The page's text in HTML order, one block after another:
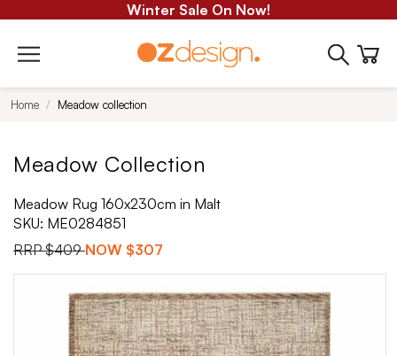
Winter Sale On Now!
Home Meadow collection
Meadow Collection
Meadow Rug 160x230cm in Malt
SKU: ME0284851
RRP$409 NOW $307